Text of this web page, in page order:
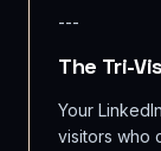
---
The Tri-
Your
visitors who